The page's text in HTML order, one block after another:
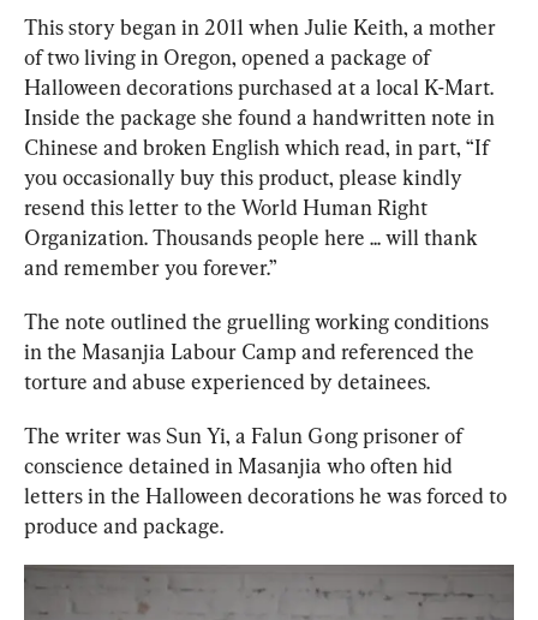
This story began in 2011 when Julie Keith, a mother
of two living in Oregon, opened a package of
Halloween decorations purchased at a local K-Mart.
Inside the package she found a handwritten note in
Chinese and broken English which read, in part, “If
you occasionally buy this product, please kindly
resend this letter to the World Human Right
Organization. Thousands people here ... will thank
and remember you forever.”
The note outlined the gruelling working conditions
in the Masanjia Labour Camp and referenced the
torture and abuse experienced by detainees.
The writer was Sun Yi, a Falun Gong prisoner of
conscience detained in Masanjia who often hid
letters in the Halloween decorations he was forced to
produce and package.